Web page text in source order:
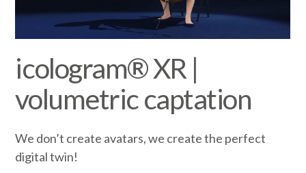
icologram® XR |
volumetric captation
We don’t create avatars, we create the perfect
digital twin!